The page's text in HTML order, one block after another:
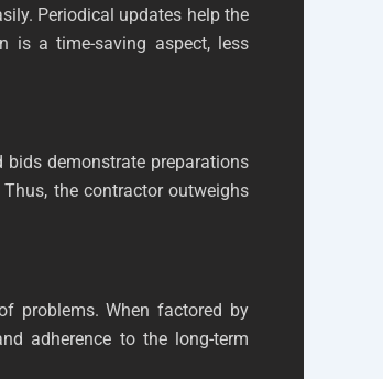
Periodical updates help the
is a time-saving aspect, less
bids demonstrate preparations
the contractor outweighs
problems. When factored by
adherence to the long-term